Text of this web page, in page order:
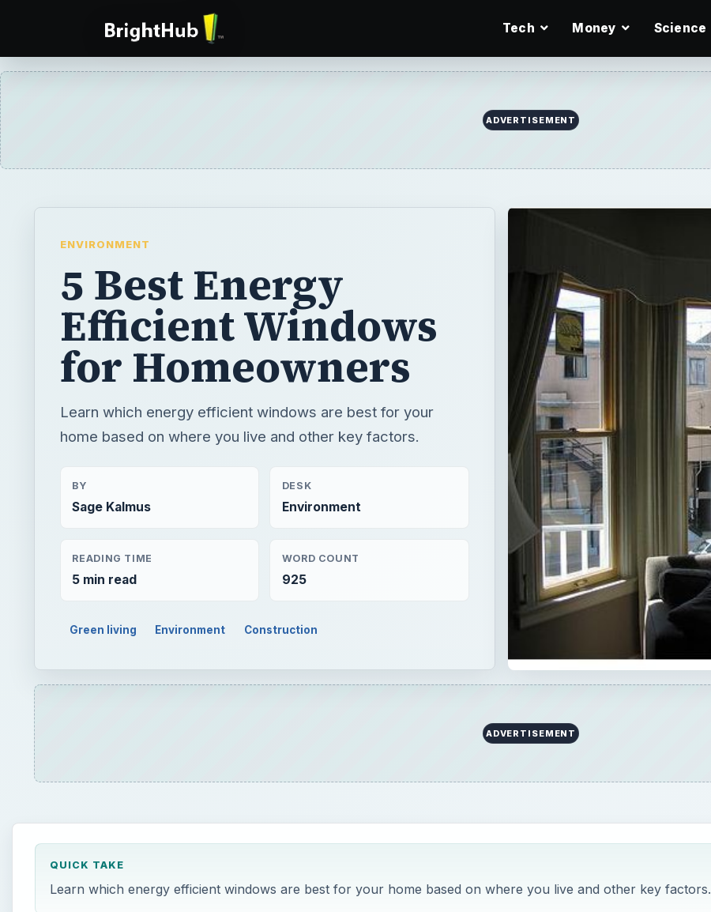
Tech Money Science
ADVERTISEMENT
ENVIRONMENT
5 Best Energy
Efficient Windows
for Homeowners
Learn which energy efficient windows are best for your
home based on where you live and other key factors.
BY
Sage Kalmus
DESK
Environment
READING TIME
5 min read
WORD COUNT
925
Green living Environment Construction
ADVERTISEMENT
QUICK TAKE
Learn which energy efficient windows are best for your home based on where you live and other key factors.